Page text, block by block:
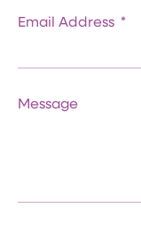
Email Address
Message